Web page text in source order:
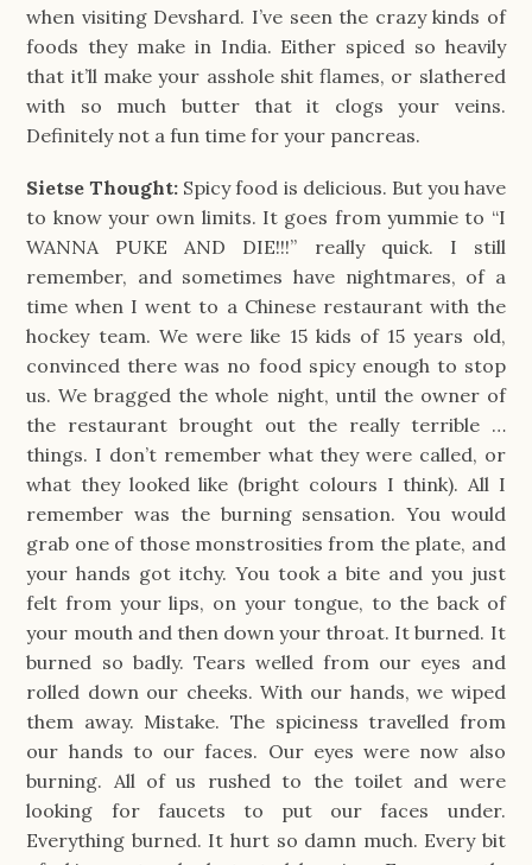
when visiting Devshard. I’ve seen the crazy kinds of
foods they make in India. Either spiced so heavily
that it’ll make your asshole shit flames, or slathered
with so much butter that it clogs your veins.
Definitely not a fun time for your pancreas.
Sietse Thought: Spicy food is delicious. But you have
to know your own limits. It goes from yummie to “I
WANNA PUKE AND DIE!!!” really quick. I still
remember, and sometimes have nightmares, of a
time when I went to a Chinese restaurant with the
hockey team. We were like 15 kids of 15 years old,
convinced there was no food spicy enough to stop
us. We bragged the whole night, until the owner of
the restaurant brought out the really terrible …
things. I don’t remember what they were called, or
what they looked like (bright colours I think). All I
remember was the burning sensation. You would
grab one of those monstrosities from the plate, and
your hands got itchy. You took a bite and you just
felt from your lips, on your tongue, to the back of
your mouth and then down your throat. It burned. It
burned so badly. Tears welled from our eyes and
rolled down our cheeks. With our hands, we wiped
them away. Mistake. The spiciness travelled from
our hands to our faces. Our eyes were now also
burning. All of us rushed to the toilet and were
looking for faucets to put our faces under.
Everything burned. It hurt so damn much. Every bit